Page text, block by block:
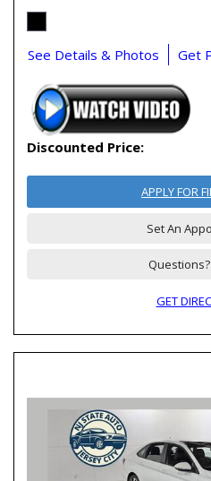
See Details & Photos Get
Discounted Price:
APPLY FOR
Set An
GET